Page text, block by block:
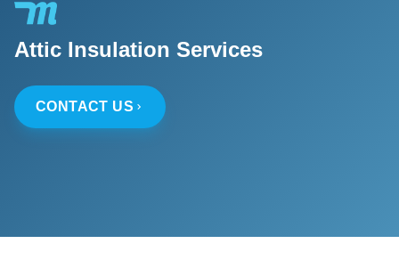
Attic Insulation Services
CONTACT US